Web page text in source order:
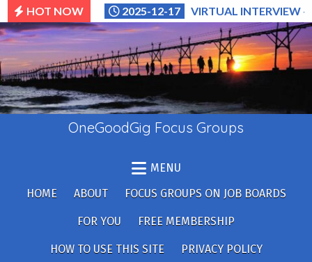
Skip
to
content
HOT NOW 2025-12-17 VIRTUAL INTERVIEW
OneGoodGig Focus Groups
MENU
HOME
ABOUT FOCUS GROUPS ON JOB BOARDS
FOR YOU FREE MEMBERSHIP
HOW TO USE THIS SITE PRIVACY POLICY